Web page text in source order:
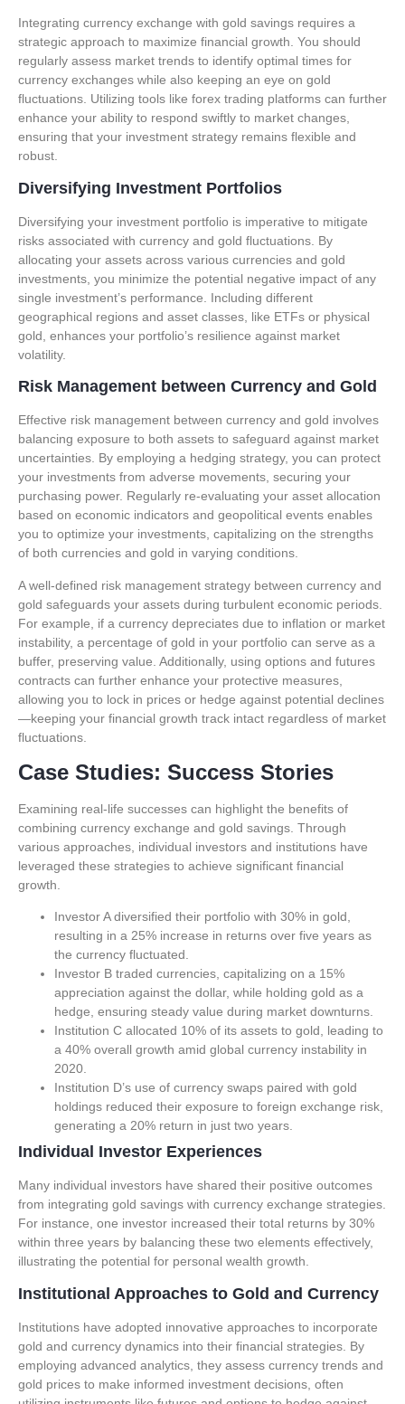
Integrating currency exchange with gold savings requires a
strategic approach to maximize financial growth. You should
regularly assess market trends to identify optimal times for
currency exchanges while also keeping an eye on gold
fluctuations. Utilizing tools like forex trading platforms can further
enhance your ability to respond swiftly to market changes,
ensuring that your investment strategy remains flexible and
robust.
Diversifying Investment Portfolios
Diversifying your investment portfolio is imperative to mitigate
risks associated with currency and gold fluctuations. By
allocating your assets across various currencies and gold
investments, you minimize the potential negative impact of any
single investment’s performance. Including different
geographical regions and asset classes, like ETFs or physical
gold, enhances your portfolio’s resilience against market
volatility.
Risk Management between Currency and Gold
Effective risk management between currency and gold involves
balancing exposure to both assets to safeguard against market
uncertainties. By employing a hedging strategy, you can protect
your investments from adverse movements, securing your
purchasing power. Regularly re-evaluating your asset allocation
based on economic indicators and geopolitical events enables
you to optimize your investments, capitalizing on the strengths
of both currencies and gold in varying conditions.
A well-defined risk management strategy between currency and
gold safeguards your assets during turbulent economic periods.
For example, if a currency depreciates due to inflation or market
instability, a percentage of gold in your portfolio can serve as a
buffer, preserving value. Additionally, using options and futures
contracts can further enhance your protective measures,
allowing you to lock in prices or hedge against potential declines
—keeping your financial growth track intact regardless of market
fluctuations.
Case Studies: Success Stories
Examining real-life successes can highlight the benefits of
combining currency exchange and gold savings. Through
various approaches, individual investors and institutions have
leveraged these strategies to achieve significant financial
growth.
Investor A diversified their portfolio with 30% in gold,
resulting in a 25% increase in returns over five years as
the currency fluctuated.
Investor B traded currencies, capitalizing on a 15%
appreciation against the dollar, while holding gold as a
hedge, ensuring steady value during market downturns.
Institution C allocated 10% of its assets to gold, leading to
a 40% overall growth amid global currency instability in
2020.
Institution D’s use of currency swaps paired with gold
holdings reduced their exposure to foreign exchange risk,
generating a 20% return in just two years.
Individual Investor Experiences
Many individual investors have shared their positive outcomes
from integrating gold savings with currency exchange strategies.
For instance, one investor increased their total returns by 30%
within three years by balancing these two elements effectively,
illustrating the potential for personal wealth growth.
Institutional Approaches to Gold and Currency
Institutions have adopted innovative approaches to incorporate
gold and currency dynamics into their financial strategies. By
employing advanced analytics, they assess currency trends and
gold prices to make informed investment decisions, often